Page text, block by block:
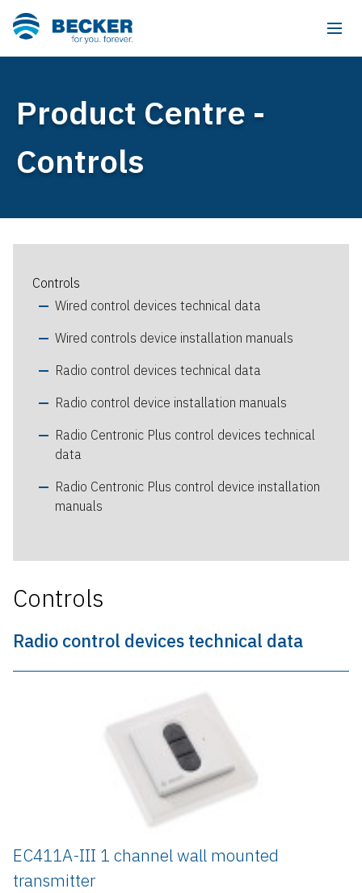
Product Centre -
Controls
Controls
Wired control devices technical data
Wired controls device installation manuals
Radio control devices technical data
Radio control device installation manuals
Radio Centronic Plus control devices technical
data
Radio Centronic Plus control device installation
manuals
Controls
Radio control devices technical data
EC411A-III 1 channel wall mounted
transmitter